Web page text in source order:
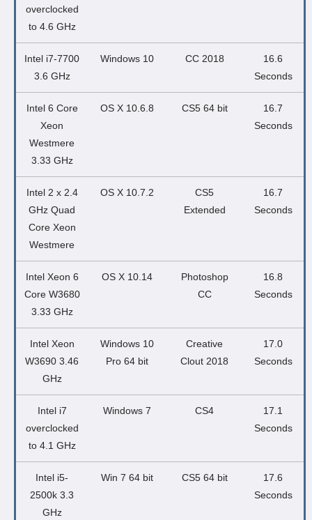
overclocked
to 4.6 GHz
Intel i7-7700
3.6 GHz
Windows 10 CC 2018
16.6
Seconds
Intel 6 Core
Xeon
Westmere
3.33 GHz
OS X 10.6.8 CS5 64 bit
16.7
Seconds
Intel 2 x 2.4
GHz Quad
Core Xeon
Westmere
OS X 10.7.2
CS5
Extended
16.7
Seconds
Intel Xeon 6
Core W3680
3.33 GHz
OS X 10.14
Photoshop
CC
16.8
Seconds
Intel Xeon
W3690 3.46
GHz
Windows 10
Pro 64 bit
Creative
Clout 2018
17.0
Seconds
Intel i7
overclocked
to 4.1 GHz
Windows 7 CS4
17.1
Seconds
Intel i5-
2500k 3.3
GHz
Win 7 64 bit CS5 64 bit
17.6
Seconds